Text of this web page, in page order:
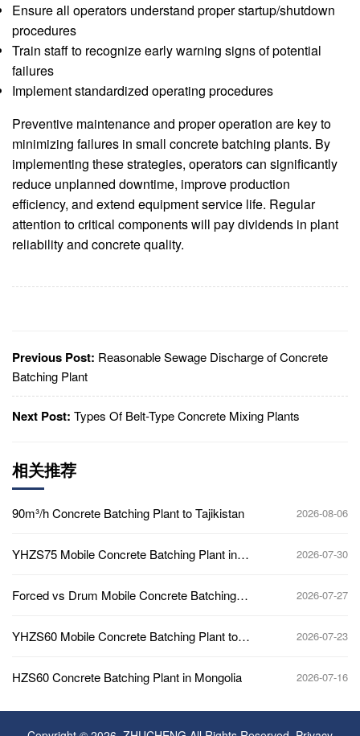
Ensure all operators understand proper startup/shutdown
procedures
Train staff to recognize early warning signs of potential
failures
Implement standardized operating procedures
Preventive maintenance and proper operation are key to
minimizing failures in small concrete batching plants. By
implementing these strategies, operators can significantly
reduce unplanned downtime, improve production
efficiency, and extend equipment service life. Regular
attention to critical components will pay dividends in plant
reliability and concrete quality.
Previous Post: Reasonable Sewage Discharge of Concrete
Batching Plant
Next Post: Types Of Belt-Type Concrete Mixing Plants
相关推荐
90m³/h Concrete Batching Plant to Tajikistan 2026-08-06
YHZS75 Mobile Concrete Batching Plant in
2026-07-30
Forced vs Drum Mobile Concrete Batching
2026-07-27
YHZS60 Mobile Concrete Batching Plant to
2026-07-23
HZS60 Concrete Batching Plant in Mongolia 2026-07-16